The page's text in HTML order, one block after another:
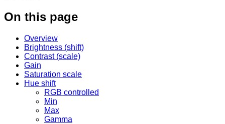
On this page
Overview
Brightness (shift)
Contrast (scale)
Gain
Saturation scale
Hue shift
RGB controlled
Min
Max
Gamma